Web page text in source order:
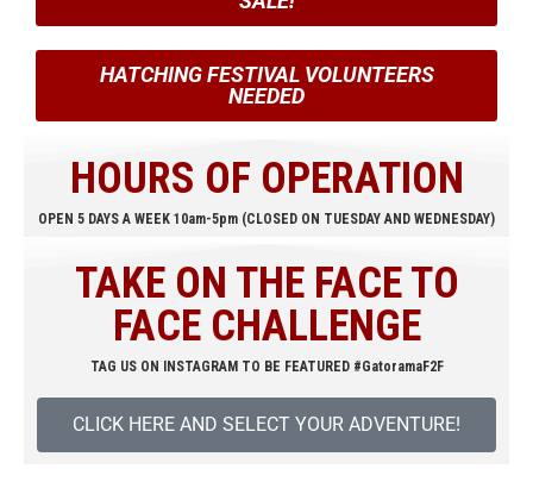
HATCHING FESTIVAL VOLUNTEERS
NEEDED
HOURS OF OPERATION
OPEN 5 DAYS A WEEK 10am-5pm (CLOSED ON TUESDAY AND WEDNESDAY)
TAKE ON THE FACE TO
FACE CHALLENGE
TAG US ON INSTAGRAM TO BE FEATURED #GatoramaF2F
CLICK HERE AND SELECT YOUR ADVENTURE!